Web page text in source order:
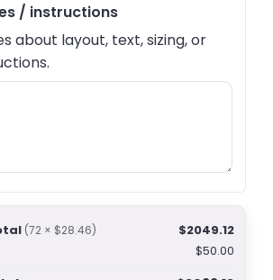
/ instructions
about layout, text, sizing, or
(72 × $28.46)
$2049.12
$50.00